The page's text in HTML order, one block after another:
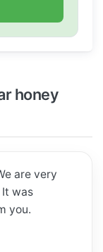
honey
are very
was
you.